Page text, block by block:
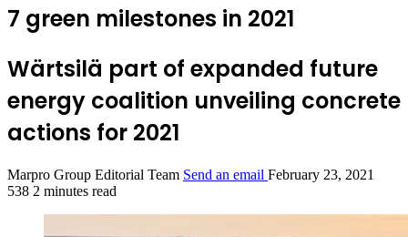
7 green milestones in 2021
Wärtsilä part of expanded future
energy coalition unveiling concrete
actions for 2021
Marpro Group Editorial Team Send an email February 23, 2021
538 2 minutes read